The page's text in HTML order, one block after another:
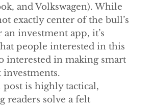
and Volkswagen). While
exactly center of the bull’s
an investment app, it’s
people interested in this
interested in making smart
investments.
post is highly tactical,
readers solve a felt